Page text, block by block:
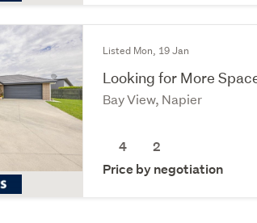
Listed Mon, 19 Jan
Looking for More
Bay View, Napier
4
2
Price by negotiation